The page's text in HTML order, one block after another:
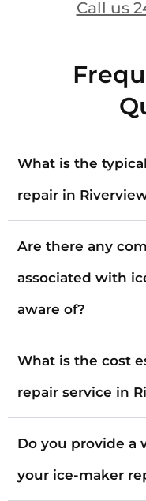
Call us
What is the
repair in
Are there any
associated with
aware of?
What is the cost
repair service in
Do you provide a
your ice-maker